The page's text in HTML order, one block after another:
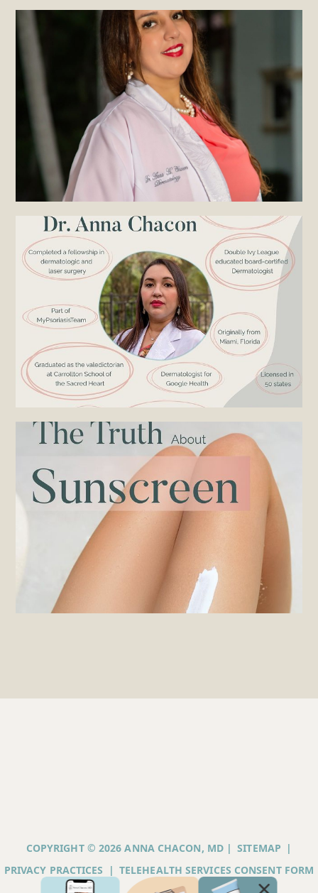
COPYRIGHT © 2026 ANNA CHACON, MD | SITEMAP |
PRIVACY PRACTICES
| TELEHEALTH SERVICES CONSENT FORM